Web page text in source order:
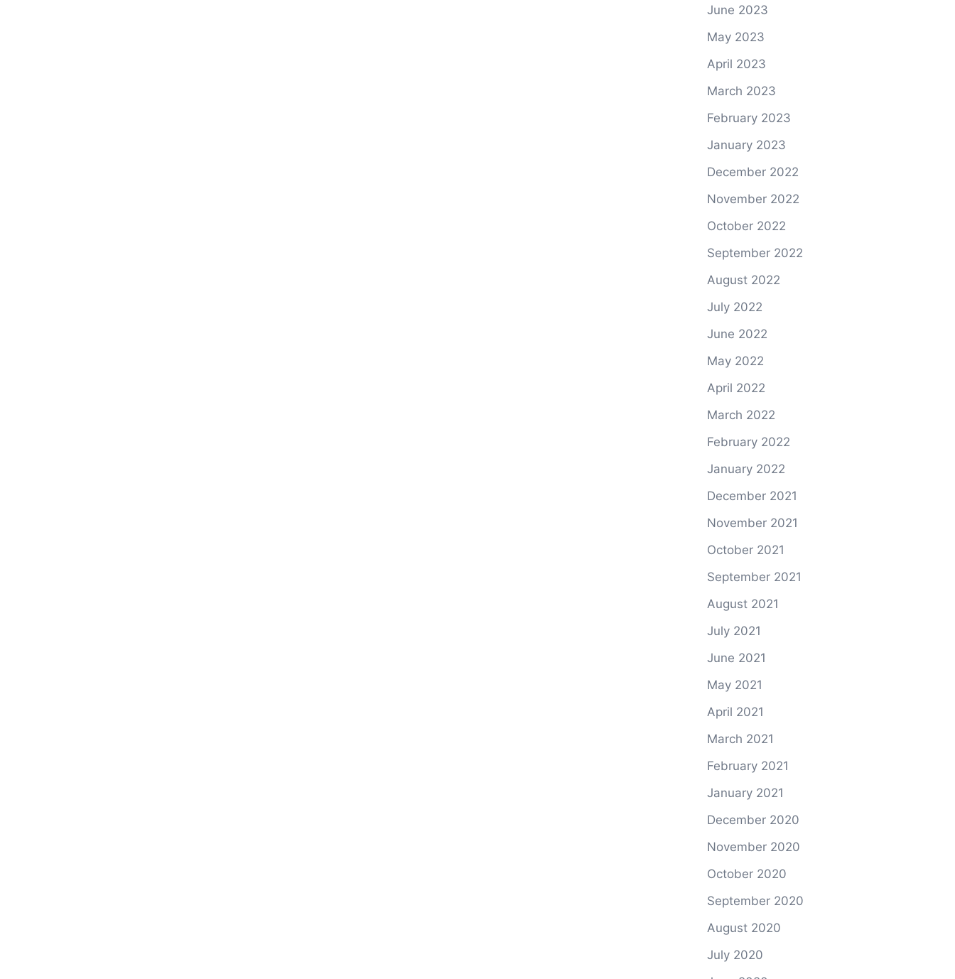
June 2023
May 2023
April 2023
March 2023
February 2023
January 2023
December 2022
November 2022
October 2022
September 2022
August 2022
July 2022
June 2022
May 2022
April 2022
March 2022
February 2022
January 2022
December 2021
November 2021
October 2021
September 2021
August 2021
July 2021
June 2021
May 2021
April 2021
March 2021
February 2021
January 2021
December 2020
November 2020
October 2020
September 2020
August 2020
July 2020